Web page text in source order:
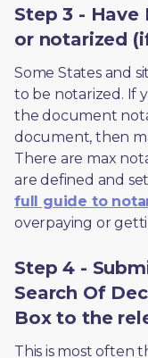
Step 3 - Have
or notarized
Some States and
to be notarized. If
the document
document, then
There are max
full guide to
overpaying or
Step 4 -
Search Of
Box to the